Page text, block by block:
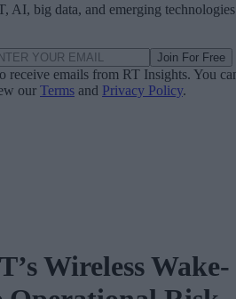
AI, big data, and emerging technologies
Join For Free
receive emails from RT Insights. You
our Terms and Privacy Policy.
Wireless Wake-